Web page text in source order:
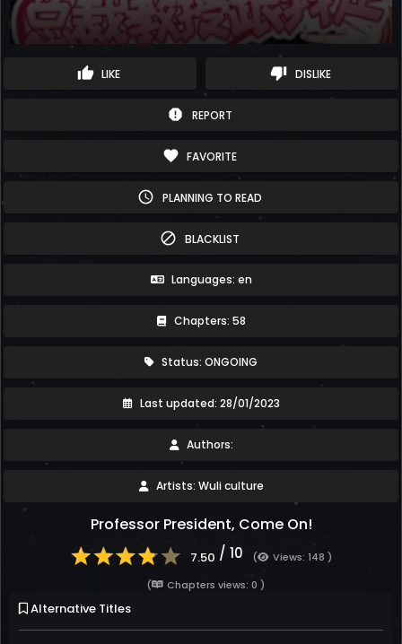
thumb_up LIKE thumb_down DISLIKE
report REPORT
favorite FAVORITE
schedule PLANNING TO READ
block BLACKLIST
Languages: en
Chapters: 58
Status: ONGOING
Last updated: 28/01/2023
Authors:
Artists: Wuli culture
Professor President, Come On!
7.50 / 10 (
Views: 148 )
(
Chapters views: 0 )
Alternative Titles